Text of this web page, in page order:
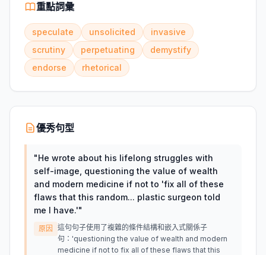
重點詞彙
speculate unsolicited
invasive
scrutiny
perpetuating
demystify
endorse
rhetorical
優秀句型
"He wrote about his lifelong struggles with
self-image, questioning the value of wealth
and modern medicine if not to 'fix all of these
flaws that this random... plastic surgeon told
me I have.'"
原因
這句句子使用了複雜的條件結構和嵌入式關係子
句：'questioning the value of wealth and modern
medicine if not to fix all of these flaws that this